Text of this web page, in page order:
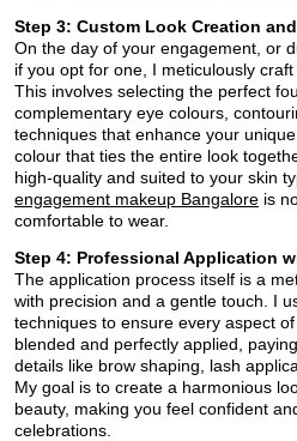
Step 3: Custom Look Creation
On the day of your engagement, or
if you opt for one, I meticulously
This involves selecting the perfect
complementary eye colours,
techniques that enhance your
colour that ties the entire look
high-quality and suited to your skin
engagement makeup Bangalore is
comfortable to wear.
Step 4: Professional Application
The application process itself is a
with precision and a gentle touch. I
techniques to ensure every aspect
blended and perfectly applied,
details like brow shaping, lash
My goal is to create a harmonious
beauty, making you feel confident
celebrations.